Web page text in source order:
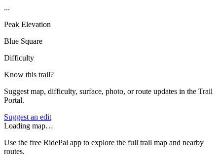
...
Peak Elevation
Blue Square
Difficulty
Know this trail?
Suggest map, difficulty, surface, photo, or route updates in the Trail
Portal.
Suggest an edit
Loading map…
Use the free RidePal app to explore the full trail map and nearby
routes.